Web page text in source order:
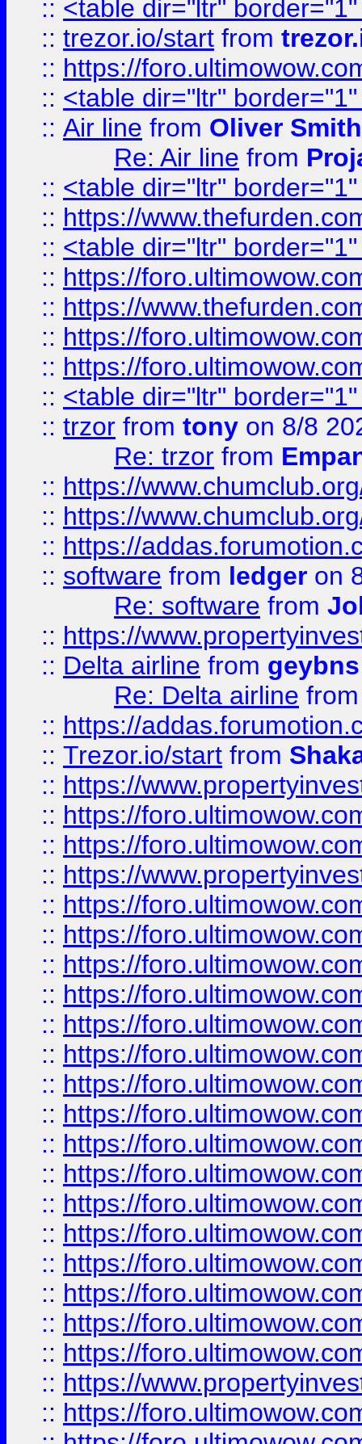
:: <table dir="ltr"
:: trezor.io/start from
:: https://
:: <table dir="ltr"
:: Air line from Oliver Smith
Re: Air line from
:: <table dir="ltr"
:: https://
:: <table dir="ltr"
:: https://
:: https://
:: https://
:: https://
:: <table dir="ltr"
:: trzor from tony on 8/8
Re: trzor from
:: https://
:: https://
:: https://
:: software from ledger on
Re: software from
:: https://
:: Delta airline from geybns
Re: Delta airline
:: https://
:: Trezor.io/start from
:: https://
:: https://
:: https://
:: https://
:: https://
:: https://
:: https://
:: https://
:: https://
:: https://
:: https://
:: https://
:: https://
:: https://
:: https://
:: https://
:: https://
:: https://
:: https://
:: https://
:: https://
:: https://